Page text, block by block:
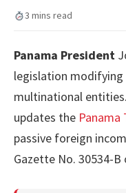
3 mins read
Panama President
legislation
multinational
updates the Panama
passive foreign
Gazette No. 30534-B